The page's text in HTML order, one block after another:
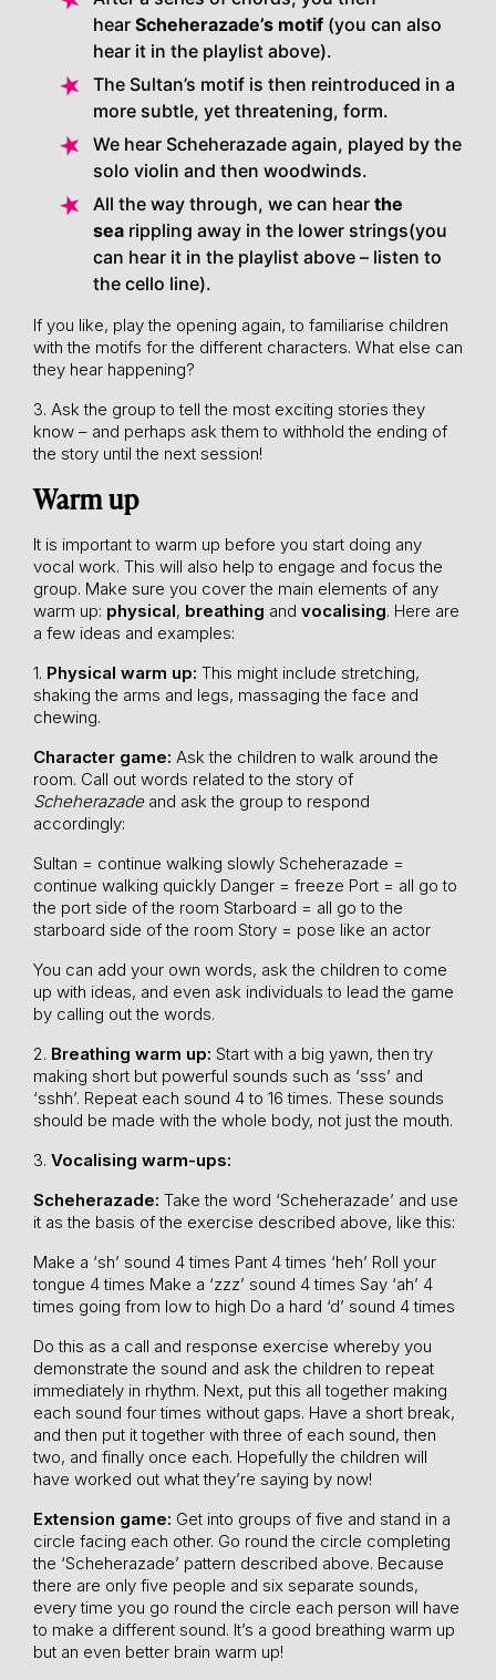
hear Scheherazade’s motif (you can also
hear it in the playlist above).
The Sultan’s motif is then reintroduced in a
more subtle, yet threatening, form.
We hear Scheherazade again, played by the
solo violin and then woodwinds.
All the way through, we can hear the
sea rippling away in the lower strings(you
can hear it in the playlist above – listen to
the cello line).
If you like, play the opening again, to familiarise children
with the motifs for the different characters. What else can
they hear happening?
3. Ask the group to tell the most exciting stories they
know – and perhaps ask them to withhold the ending of
the story until the next session!
Warm up
It is important to warm up before you start doing any
vocal work. This will also help to engage and focus the
group. Make sure you cover the main elements of any
warm up: physical, breathing and vocalising. Here are
a few ideas and examples:
1. Physical warm up: This might include stretching,
shaking the arms and legs, massaging the face and
chewing.
Character game: Ask the children to walk around the
room. Call out words related to the story of
Scheherazadeand ask the group to respond
accordingly:
Sultan = continue walking slowly Scheherazade =
continue walking quickly Danger = freeze Port = all go to
the port side of the room Starboard = all go to the
starboard side of the room Story = pose like an actor
You can add your own words, ask the children to come
up with ideas, and even ask individuals to lead the game
by calling out the words.
2. Breathing warm up: Start with a big yawn, then try
making short but powerful sounds such as ‘sss’ and
‘sshh’. Repeat each sound 4 to 16 times. These sounds
should be made with the whole body, not just the mouth.
3. Vocalising warm-ups:
Scheherazade: Take the word ‘Scheherazade’ and use
it as the basis of the exercise described above, like this:
Make a ‘sh’ sound 4 times Pant 4 times ‘heh’ Roll your
tongue 4 times Make a ‘zzz’ sound 4 times Say ‘ah’ 4
times going from low to high Do a hard ‘d’ sound 4 times
Do this as a call and response exercise whereby you
demonstrate the sound and ask the children to repeat
immediately in rhythm. Next, put this all together making
each sound four times without gaps. Have a short break,
and then put it together with three of each sound, then
two, and finally once each. Hopefully the children will
have worked out what they’re saying by now!
Extension game: Get into groups of five and stand in a
circle facing each other. Go round the circle completing
the ‘Scheherazade’ pattern described above. Because
there are only five people and six separate sounds,
every time you go round the circle each person will have
to make a different sound. It’s a good breathing warm up
but an even better brain warm up!